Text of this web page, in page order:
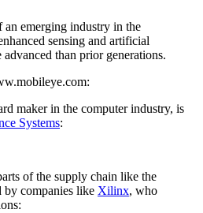
an emerging industry in the
sensing and artificial
than prior generations.
maker in the computer industry, is
Systems:
of the supply chain like the
by companies like Xilinx, who